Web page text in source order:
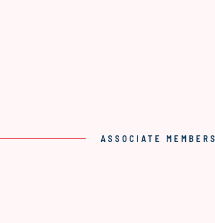
ASSOCIATE MEMBERS